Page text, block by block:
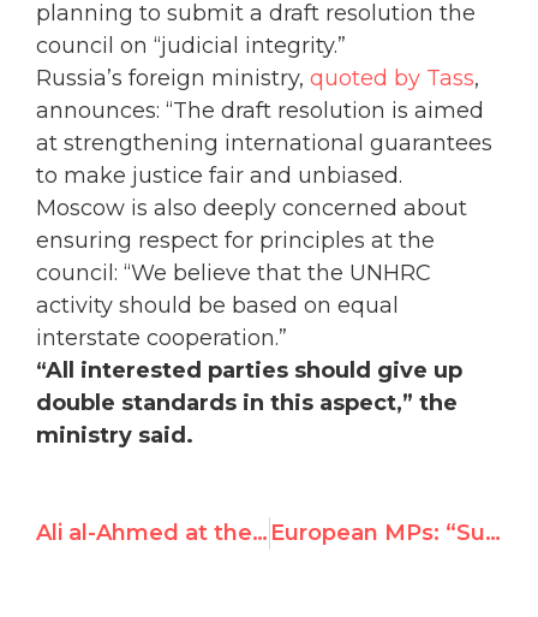
planning to submit a draft resolution the
council on “judicial integrity.”
Russia’s foreign ministry, quoted by Tass,
announces: “The draft resolution is aimed
at strengthening international guarantees
to make justice fair and unbiased.
Moscow is also deeply concerned about
ensuring respect for principles at the
council: “We believe that the UNHRC
activity should be based on equal
interstate cooperation.”
“All interested parties should give up
double standards in this aspect,” the
ministry said.
Ali al-Ahmed at the 2014 Geneva Summit for Human Rights European MPs: “Suspend Russia and other dictators from UN human rights council”